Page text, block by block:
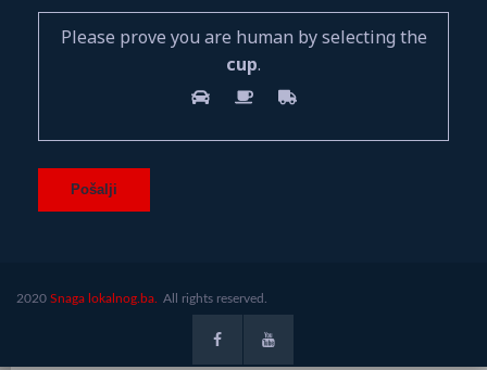
Please prove you are human by selecting the
cup.
2020 Snaga lokalnog.ba. All rights reserved.